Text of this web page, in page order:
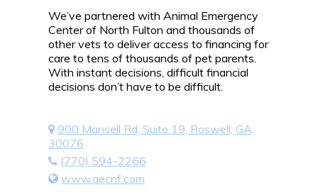
We’ve partnered with Animal Emergency
Center of North Fulton and thousands of
other vets to deliver access to financing for
care to tens of thousands of pet parents.
With instant decisions, difficult financial
decisions don’t have to be difficult.
900 Mansell Rd, Suite 19, Roswell, GA,
30076
(770) 594-2266
www.aecnf.com